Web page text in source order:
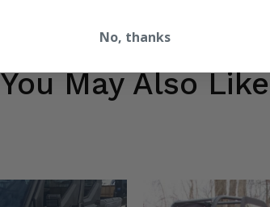
You May Also Like
No, thanks